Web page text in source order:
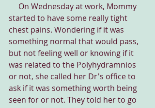
On Wednesday at work, Mommy
started to have some really tight
chest pains. Wondering if it was
something normal that would pass,
but not feeling well or knowing if it
was related to the Polyhydramnios
or not, she called her Dr's office to
ask if it was something worth being
seen for or not. They told her to go